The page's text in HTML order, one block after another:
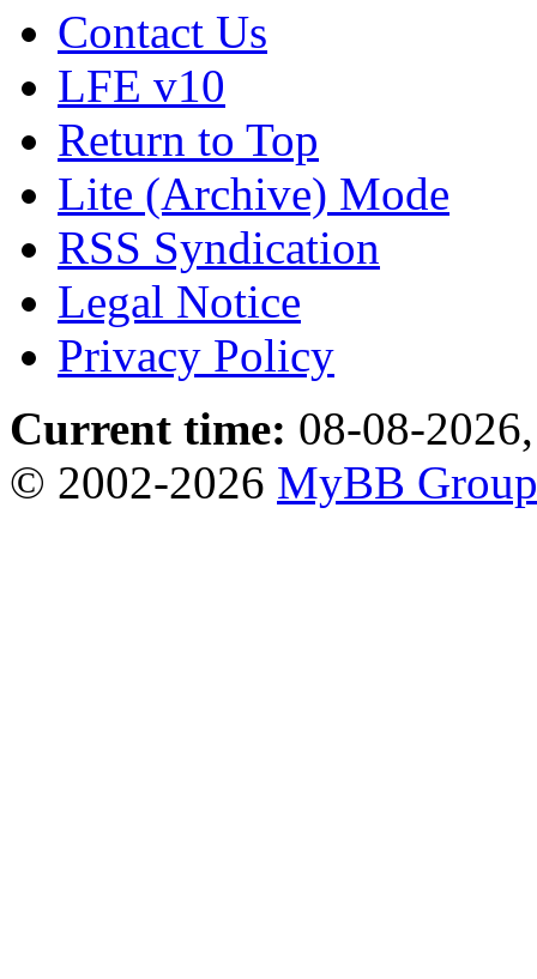
Contact Us
LFE v10
Return to Top
Lite (Archive) Mode
RSS Syndication
Legal Notice
Privacy Policy
Current time: 08-08-
© 2002-2026 MyBB Group